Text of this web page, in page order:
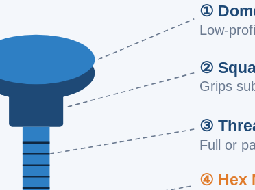
①
Low-
②
Grips
③
Full or
④ Hex